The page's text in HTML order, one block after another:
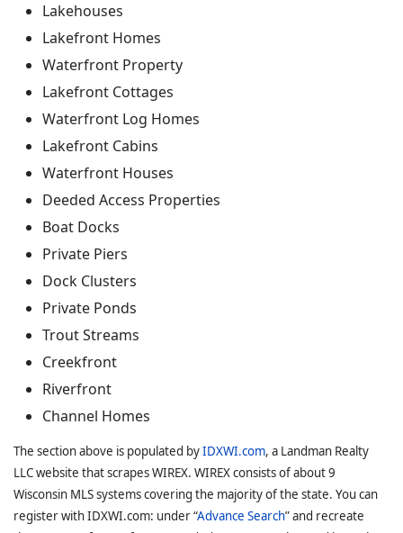
Lakehouses
Lakefront Homes
Waterfront Property
Lakefront Cottages
Waterfront Log Homes
Lakefront Cabins
Waterfront Houses
Deeded Access Properties
Boat Docks
Private Piers
Dock Clusters
Private Ponds
Trout Streams
Creekfront
Riverfront
Channel Homes
The section above is populated byIDXWI.com, a Landman Realty
LLC website that scrapes WIREX. WIREX consists of about 9
Wisconsin MLS systems covering the majority of the state. You can
register with IDXWI.com: under “Advance Search” and recreate